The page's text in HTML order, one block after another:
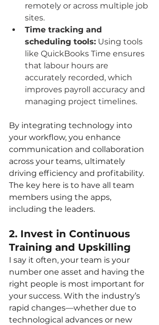
remotely or across multiple job
sites.
Time tracking and
scheduling tools: Using tools
like QuickBooks Time ensures
that labour hours are
accurately recorded, which
improves payroll accuracy and
managing project timelines.
By integrating technology into
your workflow, you enhance
communication and collaboration
across your teams, ultimately
driving efficiency and profitability.
The key here is to have all team
members using the apps,
including the leaders.
2. Invest in Continuous
Training and Upskilling
I say it often, your team is your
number one asset and having the
right people is most important for
your success. With the industry’s
rapid changes—whether due to
technological advances or new